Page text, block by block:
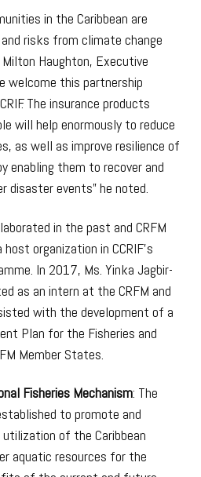
in the Caribbean are
risks from climate change
Haughton, Executive
welcome this partnership
The insurance products
will help enormously to reduce
as well as improve resilience of
enabling them to recover and
disaster events” he noted.
in the past and CRFM
organization in CCRIF’s
In 2017, Ms. Yinka Jagbir-
as an intern at the CRFM and
with the development of a
Plan for the Fisheries and
Member States.
Fisheries Mechanism: The
to promote and
of the Caribbean
aquatic resources for the